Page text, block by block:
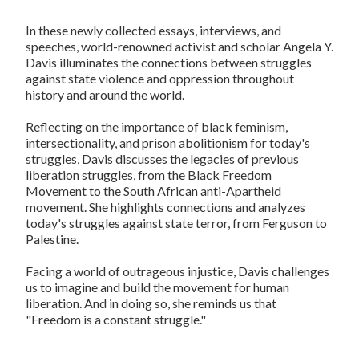
In these newly collected essays, interviews, and
speeches, world-renowned activist and scholarAngela Y.
Davis illuminates the connections between struggles
against state violence and oppression throughout
history and around the world.
Reflecting on the importance of black feminism,
intersectionality, and prison abolitionism for today's
struggles, Davis discusses the legacies of previous
liberation struggles, from the Black Freedom
Movement to the South African anti-Apartheid
movement. She highlights connections and analyzes
today's struggles against state terror, from Ferguson to
Palestine.
Facing a world of outrageous injustice, Davis challenges
us to imagine and build the movement for human
liberation. And in doing so, she reminds us that
"Freedom is a constant struggle."